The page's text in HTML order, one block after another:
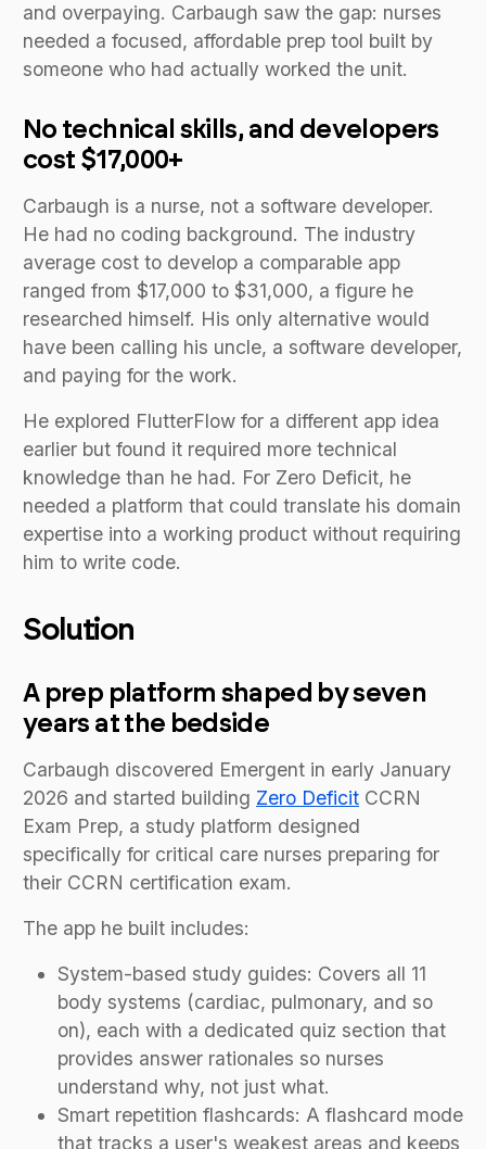
and overpaying. Carbaugh saw the gap: nurses
needed a focused, affordable prep tool built by
someone who had actually worked the unit.
No technical skills, and developers
cost $17,000+
Carbaugh is a nurse, not a software developer.
He had no coding background. The industry
average cost to develop a comparable app
ranged from $17,000 to $31,000, a figure he
researched himself. His only alternative would
have been calling his uncle, a software developer,
and paying for the work.
He explored FlutterFlow for a different app idea
earlier but found it required more technical
knowledge than he had. For Zero Deficit, he
needed a platform that could translate his domain
expertise into a working product without requiring
him to write code.
Solution
A prep platform shaped by seven
years at the bedside
Carbaugh discovered Emergent in early January
2026 and started building Zero Deficit CCRN
Exam Prep, a study platform designed
specifically for critical care nurses preparing for
their CCRN certification exam.
The app he built includes:
System-based study guides: Covers all 11
body systems (cardiac, pulmonary, and so
on), each with a dedicated quiz section that
provides answer rationales so nurses
understand why, not just what.
Smart repetition flashcards: A flashcard mode
that tracks a user's weakest areas and keeps